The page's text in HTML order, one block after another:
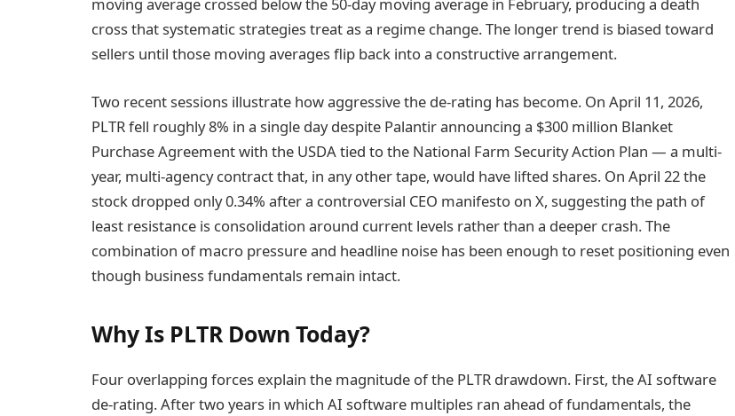
moving average crossed below the 50-day moving average in February, producing a death
cross that systematic strategies treat as a regime change. The longer trend is biased toward
sellers until those moving averages flip back into a constructive arrangement.
Two recent sessions illustrate how aggressive the de-rating has become. On April 11, 2026,
PLTR fell roughly 8% in a single day despite Palantir announcing a $300 million Blanket
Purchase Agreement with the USDA tied to the National Farm Security Action Plan — a multi-
year, multi-agency contract that, in any other tape, would have lifted shares. On April 22 the
stock dropped only 0.34% after a controversial CEO manifesto on X, suggesting the path of
least resistance is consolidation around current levels rather than a deeper crash. The
combination of macro pressure and headline noise has been enough to reset positioning even
though business fundamentals remain intact.
Why Is PLTR Down Today?
Four overlapping forces explain the magnitude of the PLTR drawdown. First, the AI software
de-rating. After two years in which AI software multiples ran ahead of fundamentals, the